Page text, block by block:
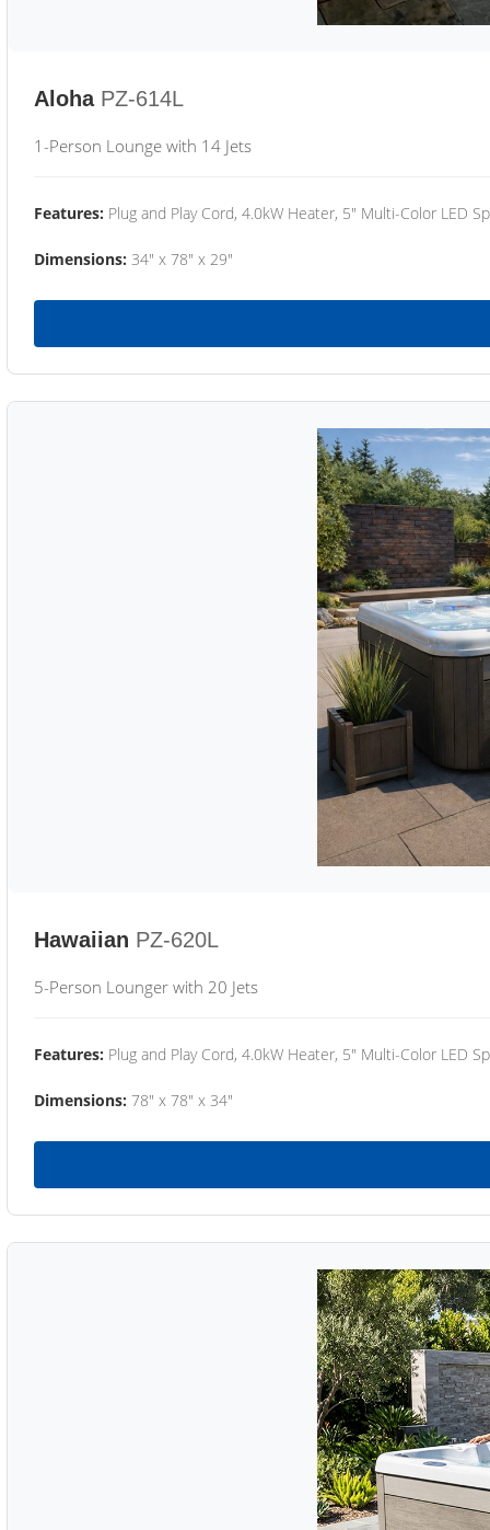
Aloha PZ-614L
1-Person Lounge with 14 Jets
Features: Plug and Play Cord, 4.0kW Heater, 5" Multi-Color LED
Dimensions: 34" x 78" x 29"
Hawaiian PZ-620L
5-Person Lounger with 20 Jets
Features: Plug and Play Cord, 4.0kW Heater, 5" Multi-Color LED
Dimensions: 78" x 78" x 34"